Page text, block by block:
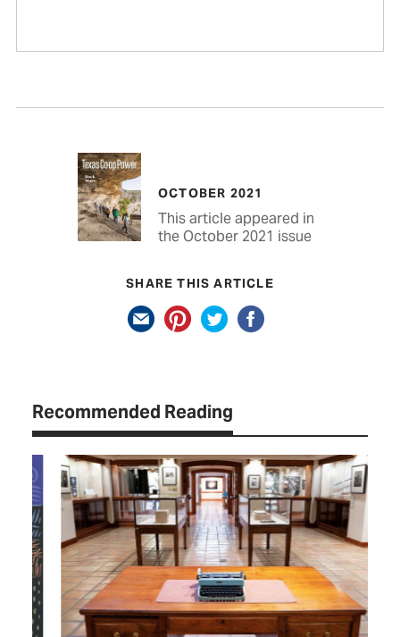
OCTOBER 2021
This article appeared in
the October 2021 issue
SHARE THIS ARTICLE
Recommended Reading